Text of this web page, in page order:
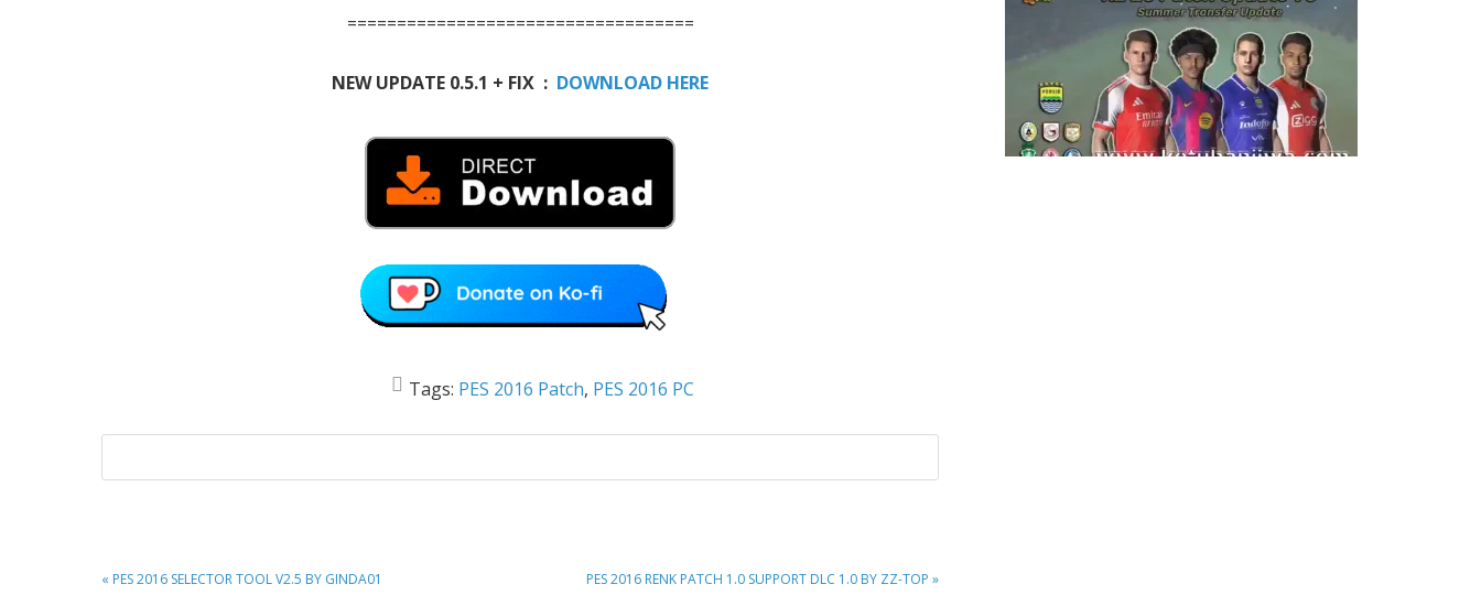
===================================
NEW UPDATE 0.5.1 + FIX : DOWNLOAD HERE
Tags: PES 2016 Patch, PES 2016 PC
PREVIOUS
« PES 2016 SELECTOR TOOL V2.5 BY GINDA01
NEXT
PES 2016 RENK PATCH 1.0 SUPPORT DLC 1.0 BY ZZ-TOP »